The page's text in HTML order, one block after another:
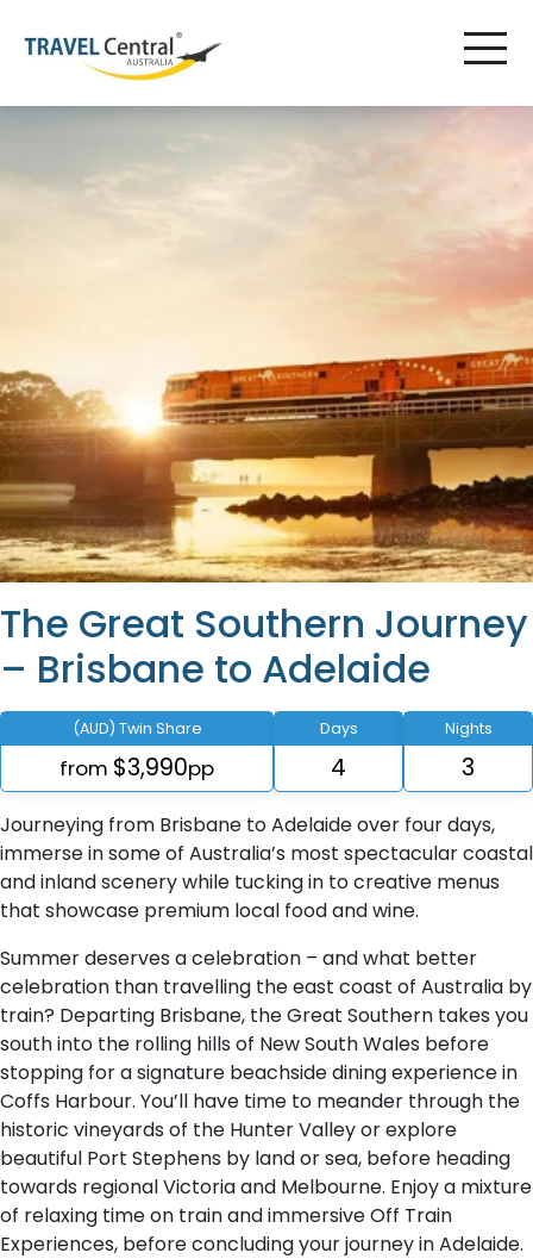
The Great Southern Journey
– Brisbane to Adelaide
(AUD) Twin Share
from $3,990pp
Days
4
Nights
3
Journeying from Brisbane to Adelaide over four days,
immerse in some of Australia’s most spectacular coastal
and inland scenery while tucking in to creative menus
that showcase premium local food and wine.
Summer deserves a celebration – and what better
celebration than travelling the east coast of Australia by
train? Departing Brisbane, the Great Southern takes you
south into the rolling hills of New South Wales before
stopping for a signature beachside dining experience in
Coffs Harbour. You’ll have time to meander through the
historic vineyards of the Hunter Valley or explore
beautiful Port Stephens by land or sea, before heading
towards regional Victoria and Melbourne. Enjoy a mixture
of relaxing time on train and immersive Off Train
Experiences, before concluding your journey in Adelaide.